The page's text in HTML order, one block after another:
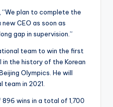
plan to complete the
CEO as soon as
gap in supervision.”
team to win the first
the history of the Korean
Olympics. He will
team in 2021.
wins in a total of 1,700